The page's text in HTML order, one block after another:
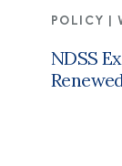
POLICY |
NDSS